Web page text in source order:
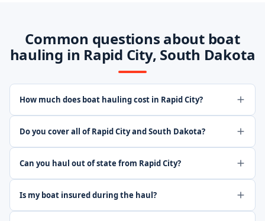
Common questions about boat
hauling in Rapid City, South Dakota
How much does boat hauling cost in Rapid City?
Do you cover all of Rapid City and South Dakota?
Can you haul out of state from Rapid City?
Is my boat insured during the haul?